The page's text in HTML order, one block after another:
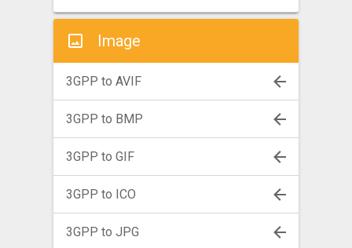
Image
3GPP to AVIF
3GPP to BMP
3GPP to GIF
3GPP to ICO
3GPP to JPG